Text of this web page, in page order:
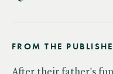
FROM THE